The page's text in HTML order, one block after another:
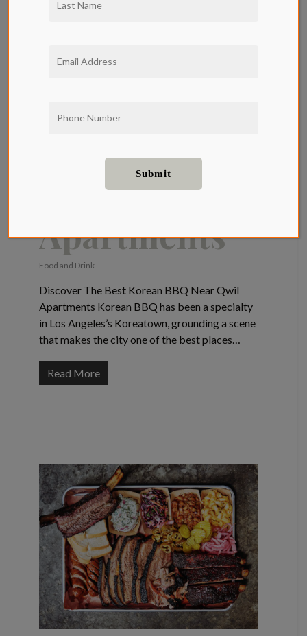
Best Korean
BBQ Near
Qwil
Apartments
Food and Drink
Discover The Best Korean BBQ Near Qwil
Apartments Korean BBQ has been a specialty
in Los Angeles’s Koreatown, grounding a scene
that makes the city one of the best places…
Read More